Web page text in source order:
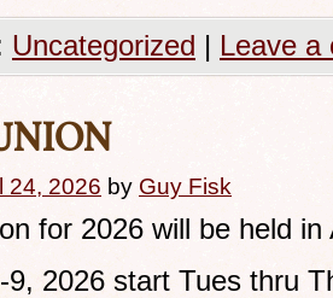
Uncategorized | Leave a
24, 2026 by Guy Fisk
for 2026 will be held in
9, 2026 start Tues thru